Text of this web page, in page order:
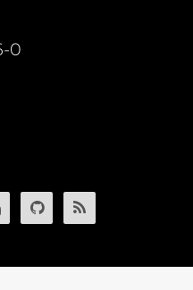
0
on Xingon SlideShare
OpenCms on YouTube
OpenCmsOpenCms